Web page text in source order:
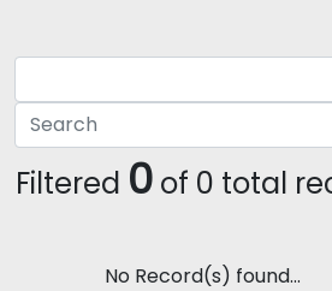
Filtered 0 of 0 total
No Record(s) found...